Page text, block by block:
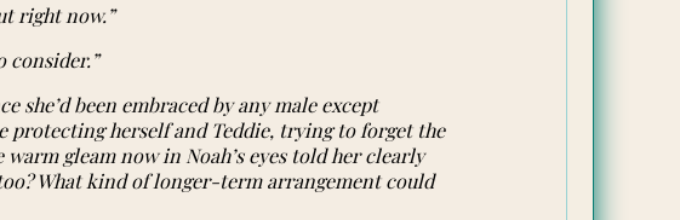
right now.”
consider.”
she’d been embraced by any male except
protecting herself and Teddie, trying to forget the
gleam now in Noah’s eyes told her clearly
What kind of longer-term arrangement could